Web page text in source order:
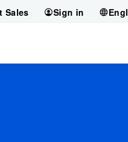
Sales Sign in